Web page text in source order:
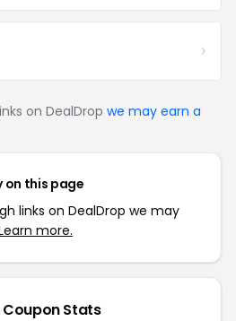
on DealDrop we may earn a
on this page
links on DealDrop we may
more.
Coupon Stats